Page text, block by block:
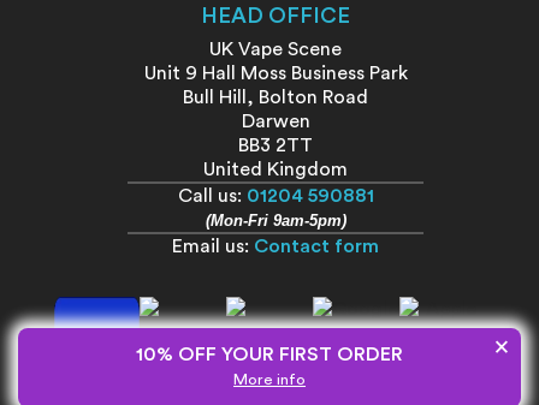
HEAD OFFICE
UK Vape Scene
Unit 9 Hall Moss Business Park
Bull Hill, Bolton Road
Darwen
BB3 2TT
United Kingdom
Call us: 01204 590881
(Mon-Fri 9am-5pm)
Email us: Contact form
10% OFF YOUR FIRST ORDER
More info
×